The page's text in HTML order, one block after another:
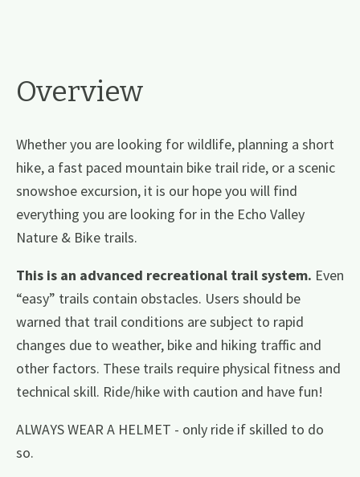
Overview
Whether you are looking for wildlife, planning a short
hike, a fast paced mountain bike trail ride, or a scenic
snowshoe excursion, it is our hope you will find
everything you are looking for in the Echo Valley
Nature & Bike trails.
This is an advanced recreational trail system. Even
“easy” trails contain obstacles. Users should be
warned that trail conditions are subject to rapid
changes due to weather, bike and hiking traffic and
other factors. These trails require physical fitness and
technical skill. Ride/hike with caution and have fun!
ALWAYS WEAR A HELMET - only ride if skilled to do
so.